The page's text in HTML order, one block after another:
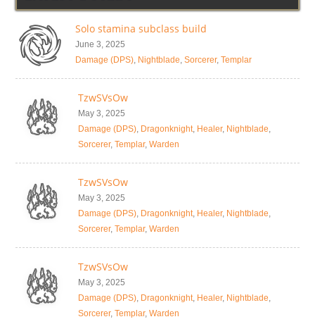
Solo stamina subclass build
June 3, 2025
Damage (DPS), Nightblade, Sorcerer, Templar
TzwSVsOw
May 3, 2025
Damage (DPS), Dragonknight, Healer, Nightblade,
Sorcerer, Templar, Warden
TzwSVsOw
May 3, 2025
Damage (DPS), Dragonknight, Healer, Nightblade,
Sorcerer, Templar, Warden
TzwSVsOw
May 3, 2025
Damage (DPS), Dragonknight, Healer, Nightblade,
Sorcerer, Templar, Warden